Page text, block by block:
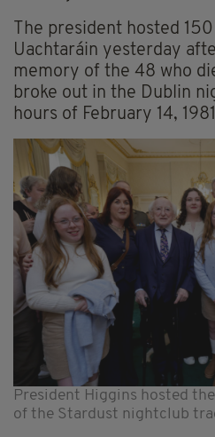
The president hosted
Uachtaráin yesterday
memory of the 48 who
broke out in the Dublin
hours of February 14,
President Higgins hosted
of the Stardust nightclub